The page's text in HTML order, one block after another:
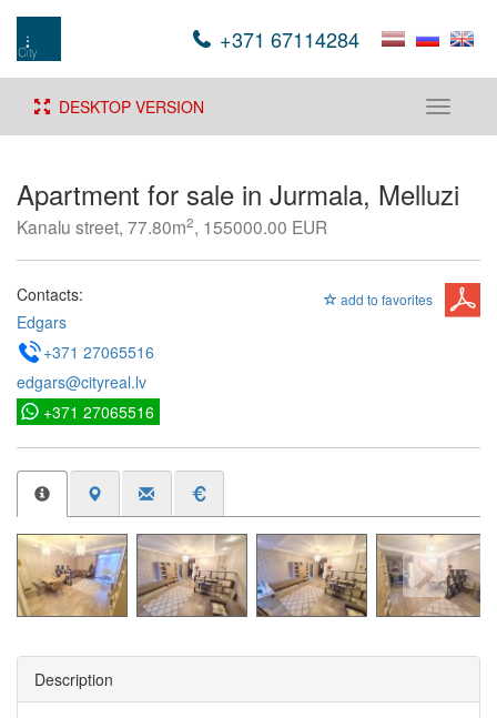
+371 67114284
Toggle
DESKTOP VERSION
Apartment for sale in Jurmala, Melluzi
Kanalu street, 77.80m2, 155000.00 EUR
add to favorites
Contacts:
Edgars
+371 27065516
edgars@cityreal.lv
+371 27065516
Description